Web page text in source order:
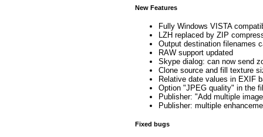
New Features
Fully Windows VISTA
LZH replaced by ZIP
Output destination filenames
RAW support updated
Skype dialog: can now send
Clone source and fill texture
Relative date values in EXIF
Option "JPEG quality" in the
Publisher: "Add multiple
Publisher: multiple
Fixed bugs